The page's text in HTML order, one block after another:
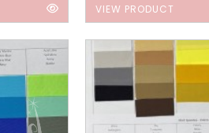
VIEW PRODUCT